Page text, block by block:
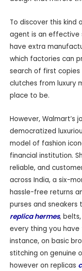
To discover this kind
agent is an effective
have extra
which factories can
search of first
clutches from luxury
place to be.
However,
democratized
model of fashion
financial institution.
reliable, and
across India, a six-
hassle-free returns
purses and sneakers
replica hermes,
every thing you
instance, on basic
stitching on genuine
however on replicas